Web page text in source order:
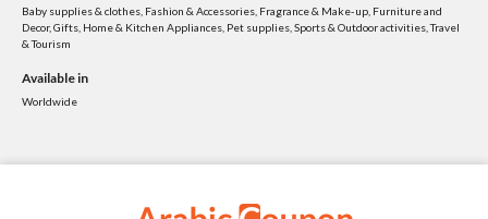
Baby supplies & clothes, Fashion & Accessories, Fragrance & Make-up, Furniture and
Decor, Gifts, Home & Kitchen Appliances, Pet supplies, Sports & Outdoor activities, Travel
& Tourism
Available in
Worldwide